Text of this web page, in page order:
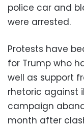
police car and
were arrested.
Protests have
for Trump who
well as support
rhetoric against
campaign
month after